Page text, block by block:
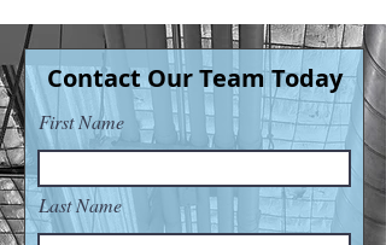
Contact Our Team Today
First Name
Last Name